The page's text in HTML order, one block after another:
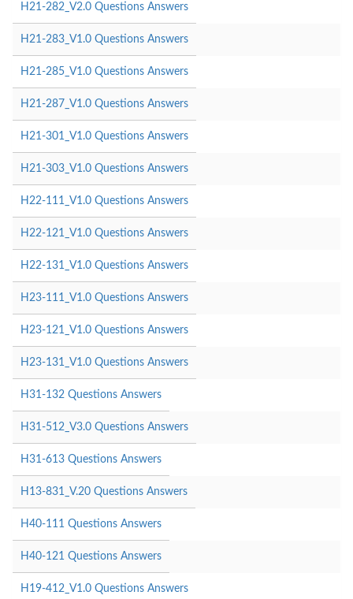
H21-282_V2.0 Questions Answers
H21-283_V1.0 Questions Answers
H21-285_V1.0 Questions Answers
H21-287_V1.0 Questions Answers
H21-301_V1.0 Questions Answers
H21-303_V1.0 Questions Answers
H22-111_V1.0 Questions Answers
H22-121_V1.0 Questions Answers
H22-131_V1.0 Questions Answers
H23-111_V1.0 Questions Answers
H23-121_V1.0 Questions Answers
H23-131_V1.0 Questions Answers
H31-132 Questions Answers
H31-512_V3.0 Questions Answers
H31-613 Questions Answers
H13-831_V.20 Questions Answers
H40-111 Questions Answers
H40-121 Questions Answers
H19-412_V1.0 Questions Answers